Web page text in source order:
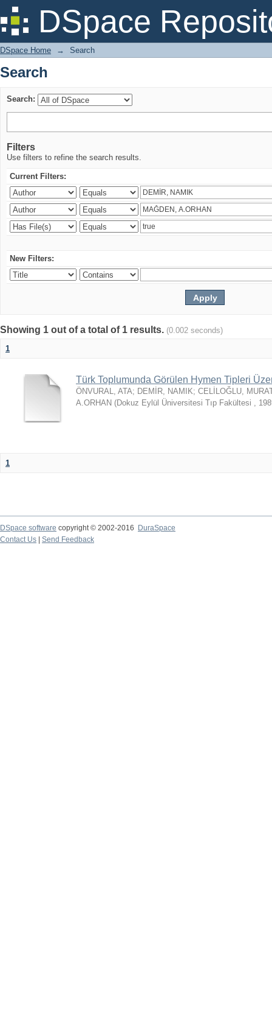
DSpace
Search
DSpace Home → Search
Search
Search:
Filters
Use filters to refine the search results.
Current Filters:
New Filters:
Showing 1 out of a total of 1 results. (0.002 seconds)
1
Türk Toplumunda Görülen Hymen Tipleri
ÖNVURAL, ATA; DEMİR, NAMIK; CELİLOĞLU,
A.ORHAN (Dokuz Eylül Üniversitesi Tıp Fakültesi ,
1
DSpace software copyright © 2002-2016
DuraSpace
Contact Us
Send Feedback